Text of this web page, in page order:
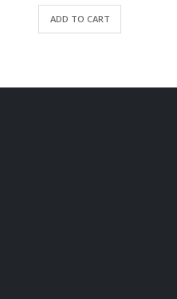
ADD TO CART